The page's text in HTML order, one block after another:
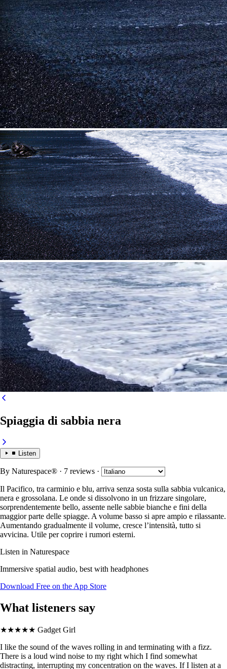
Spiaggia di sabbia nera
Listen
By Naturespace® · 7 reviews ·
Il Pacifico, tra carminio e blu, arriva senza sosta sulla sabbia vulcanica,
nera e grossolana. Le onde si dissolvono in un frizzare singolare,
sorprendentemente bello, assente nelle sabbie bianche e fini della
maggior parte delle spiagge. A volume basso si apre ampio e rilassante.
Aumentando gradualmente il volume, cresce l’intensità, tutto si
avvicina. Utile per coprire i rumori esterni.
Listen in Naturespace
Immersive spatial audio, best with headphones
Download Free on the App Store
What listeners say
★★★★★ Gadget Girl
I like the sound of the waves rolling in and terminating with a fizz.
There is a loud wind noise to my right which I find somewhat
distracting, interrupting my concentration on the waves. If I listen at a